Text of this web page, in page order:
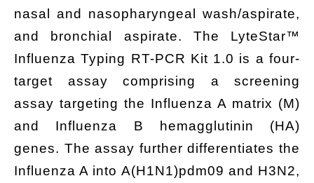
nasal and nasopharyngeal wash/aspirate,
and bronchial aspirate. The LyteStar™
Influenza Typing RT-PCR Kit 1.0 is a four-
target assay comprising a screening
assay targeting the Influenza A matrix (M)
and Influenza B hemagglutinin (HA)
genes. The assay further differentiates the
Influenza A into A(H1N1)pdm09 and H3N2,